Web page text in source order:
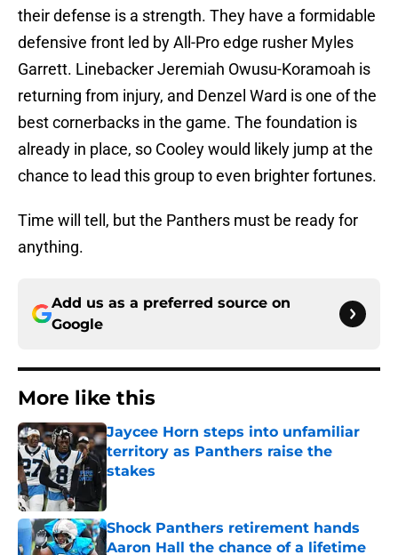
their defense is a strength. They have a formidable
defensive front led by All-Pro edge rusher Myles
Garrett. Linebacker Jeremiah Owusu-Koramoah is
returning from injury, and Denzel Ward is one of the
best cornerbacks in the game. The foundation is
already in place, so Cooley would likely jump at the
chance to lead this group to even brighter fortunes.
Time will tell, but the Panthers must be ready for
anything.
Add us as a preferred source on
Google
More like this
Jaycee Horn steps into unfamiliar
territory as Panthers raise the
stakes
Published by on Invalid Date
Shock Panthers retirement hands
Aaron Hall the chance of a lifetime